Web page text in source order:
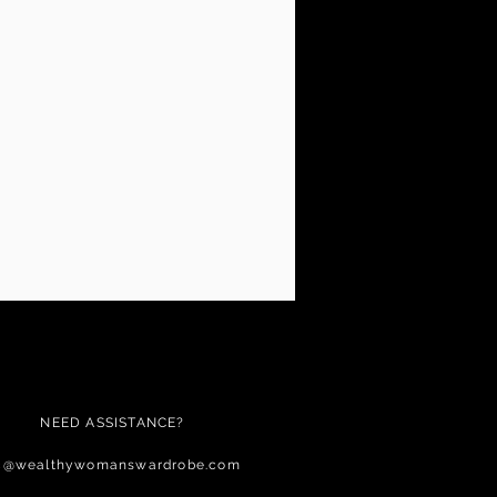
NEED ASSISTANCE?